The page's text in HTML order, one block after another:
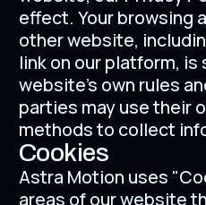
effect. Your browsing
other website,
link on our platform,
website’s own rules
parties may use their
methods to collect
Cookies
Astra Motion uses
areas of our website